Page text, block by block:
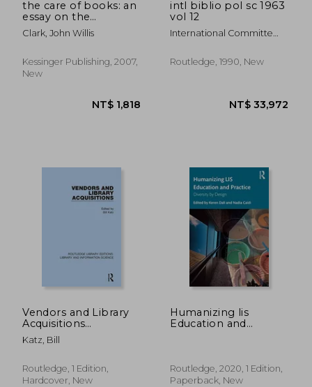
NT$
the care of books: an
essay on the
development of
libraries (1901)
Clark, John Willis
Kessinger Publishing, 2007,
New
intl biblio pol sc 1963
vol 12
International Committe
Routledge, 1990, New
Vendors and Library
Acquisitions
(Routledge Library
Editions: Library and
Katz, Bill
Routledge, 1 Edition,
Hardcover, New
Humanizing lis
Education and
Routledge, 2020, 1 Edition,
Paperback, New